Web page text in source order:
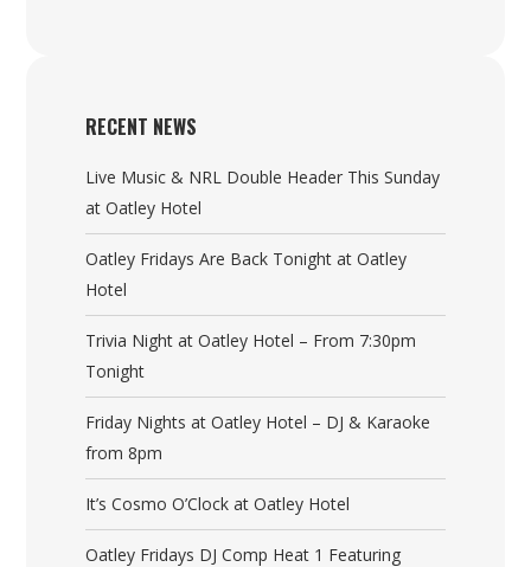
RECENT NEWS
Live Music & NRL Double Header This Sunday
at Oatley Hotel
Oatley Fridays Are Back Tonight at Oatley
Hotel
Trivia Night at Oatley Hotel – From 7:30pm
Tonight
Friday Nights at Oatley Hotel – DJ & Karaoke
from 8pm
It’s Cosmo O’Clock at Oatley Hotel
Oatley Fridays DJ Comp Heat 1 Featuring